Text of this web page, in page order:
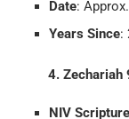
Date:
Years Since:
4. Zechariah
NIV Scripture